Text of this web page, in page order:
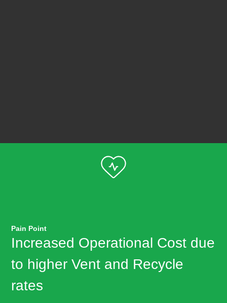
Pain Point
Increased Operational Cost due
to higher Vent and Recycle
rates